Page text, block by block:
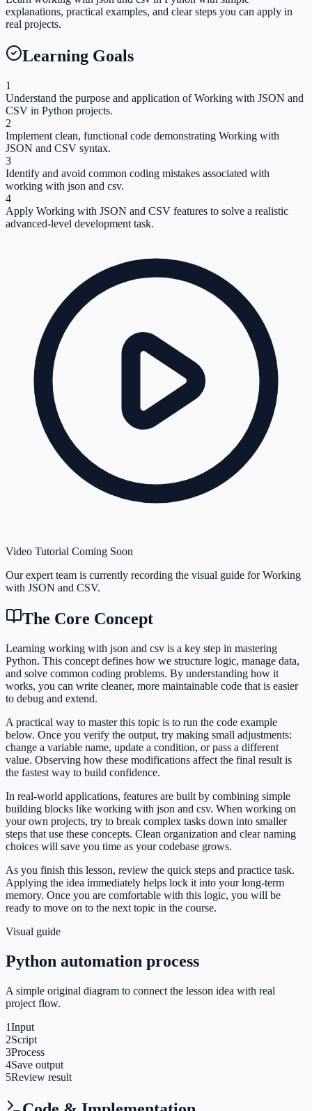
explanations, practical examples, and clear steps you can apply in
real projects.
Learning Goals
1
Understand the purpose and application of Working with JSON and
CSV in Python projects.
2
Implement clean, functional code demonstrating Working with
JSON and CSV syntax.
3
Identify and avoid common coding mistakes associated with
working with json and csv.
4
Apply Working with JSON and CSV features to solve a realistic
advanced-level development task.
Video Tutorial Coming Soon
Our expert team is currently recording the visual guide forWorking
with JSON and CSV.
The Core Concept
Learning working with json and csv is a key step in mastering
Python. This concept defines how we structure logic, manage data,
and solve common coding problems. By understanding how it
works, you can write cleaner, more maintainable code that is easier
to debug and extend.
A practical way to master this topic is to run the code example
below. Once you verify the output, try making small adjustments:
change a variable name, update a condition, or pass a different
value. Observing how these modifications affect the final result is
the fastest way to build confidence.
In real-world applications, features are built by combining simple
building blocks like working with json and csv. When working on
your own projects, try to break complex tasks down into smaller
steps that use these concepts. Clean organization and clear naming
choices will save you time as your codebase grows.
As you finish this lesson, review the quick steps and practice task.
Applying the idea immediately helps lock it into your long-term
memory. Once you are comfortable with this logic, you will be
ready to move on to the next topic in the course.
Visual guide
Python automation process
A simple original diagram to connect the lesson idea with real
project flow.
1Input
2Script
3Process
4Save output
5Review result